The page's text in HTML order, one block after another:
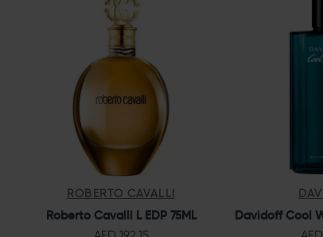
ROBERTO CAVALLI
Roberto Cavalli L EDP 75ML Davidoff Cool